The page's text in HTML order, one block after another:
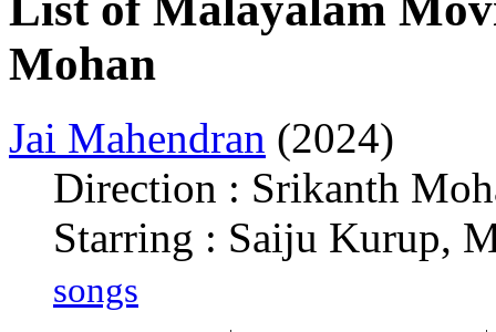
Mohan
Jai Mahendran (2024)
Direction : Srikanth
Starring : Saiju Kurup,
songs